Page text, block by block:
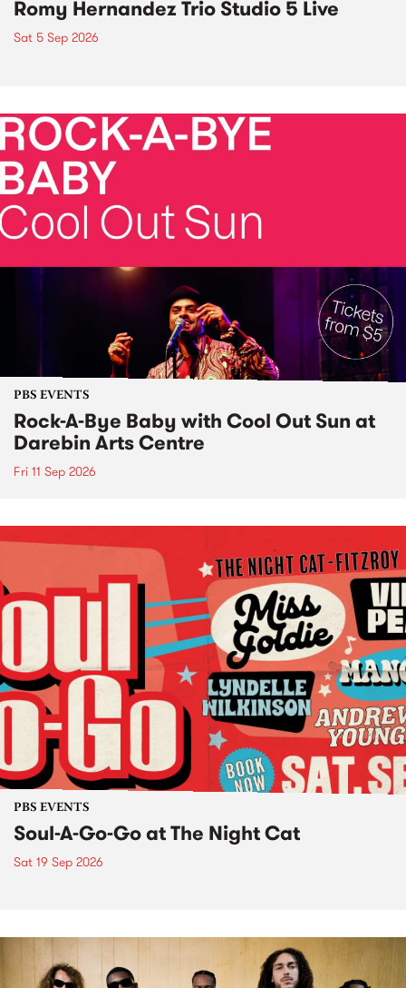
Romy Hernandez Trio Studio 5 Live
Sat 5 Sep 2026
PBS EVENTS
Rock-A-Bye Baby with Cool Out Sun at
Darebin Arts Centre
Fri 11 Sep 2026
PBS EVENTS
Soul-A-Go-Go at The Night Cat
Sat 19 Sep 2026